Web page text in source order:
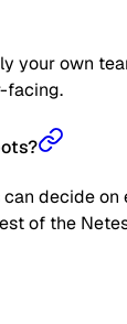
own
facing.
decide
of the